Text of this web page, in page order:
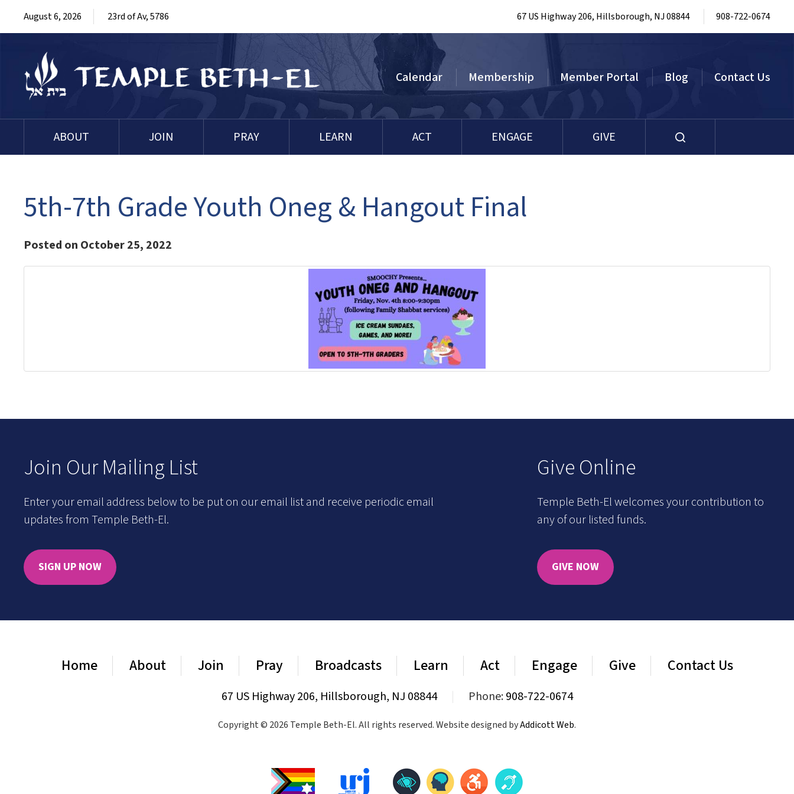
August 6, 2026 23rd of Av, 5786 67 US Highway 206, Hillsborough, NJ 08844 908-722-0674
Calendar Membership Member Portal Blog Contact Us
ABOUT JOIN PRAY LEARN ACT ENGAGE GIVE
5th-7th Grade Youth Oneg & Hangout Final
Posted on October 25, 2022
Join Our Mailing List
Enter your email address below to be put on our email list and receive periodic email
updates from Temple Beth-El.
SIGN UP NOW
Give Online
Temple Beth-El welcomes your contribution to
any of our listed funds.
GIVE NOW
Home About Join Pray Broadcasts Learn Act Engage Give Contact Us
67 US Highway 206, Hillsborough, NJ 08844 Phone:908-722-0674
Copyright © 2026 Temple Beth-El. All rights reserved. Website designed byAddicott Web.